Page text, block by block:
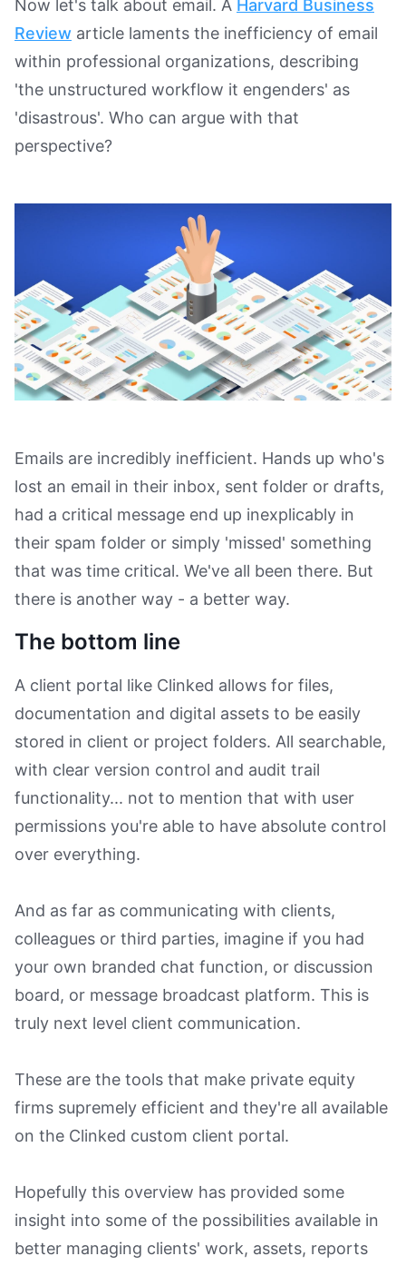
Now let's talk about email. A Harvard Business
Review article laments the inefficiency of email
within professional organizations, describing
'the unstructured workflow it engenders' as
'disastrous'. Who can argue with that
perspective?
Emails are incredibly inefficient. Hands up who's
lost an email in their inbox, sent folder or drafts,
had a critical message end up inexplicably in
their spam folder or simply 'missed' something
that was time critical. We've all been there. But
there is another way - a better way.
The bottom line
A client portal like Clinked allows for files,
documentation and digital assets to be easily
stored in client or project folders. All searchable,
with clear version control and audit trail
functionality... not to mention that with user
permissions you're able to have absolute control
over everything.
And as far as communicating with clients,
colleagues or third parties, imagine if you had
your own branded chat function, or discussion
board, or message broadcast platform. This is
truly next level client communication.
These are the tools that make private equity
firms supremely efficient and they're all available
on the Clinked custom client portal.
Hopefully this overview has provided some
insight into some of the possibilities available in
better managing clients' work, assets, reports